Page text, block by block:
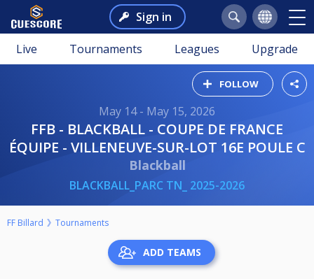
Sign in
Live Tournaments Leagues Upgrade
FOLLOW
May 14 - May 15, 2026
FFB - BLACKBALL - COUPE DE FRANCE
ÉQUIPE - VILLENEUVE-SUR-LOT 16E POULE C
Blackball
BLACKBALL_PARC TN_ 2025-2026
FF Billard Tournaments
ADD TEAMS